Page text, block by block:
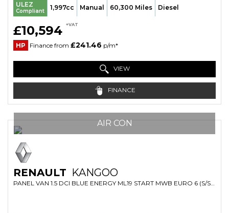
ULEZ
Compliant 1,997cc Manual 60,300 Miles Diesel
£10,594 +VAT
HP Finance from £241.46 p/m*
VIEW
FINANCE
AIR CON
RENAULT KANGOO
PANEL VAN 1.5 DCI BLUE ENERGY ML19 START MWB EURO 6 (S/S) 6DR (2023/23)